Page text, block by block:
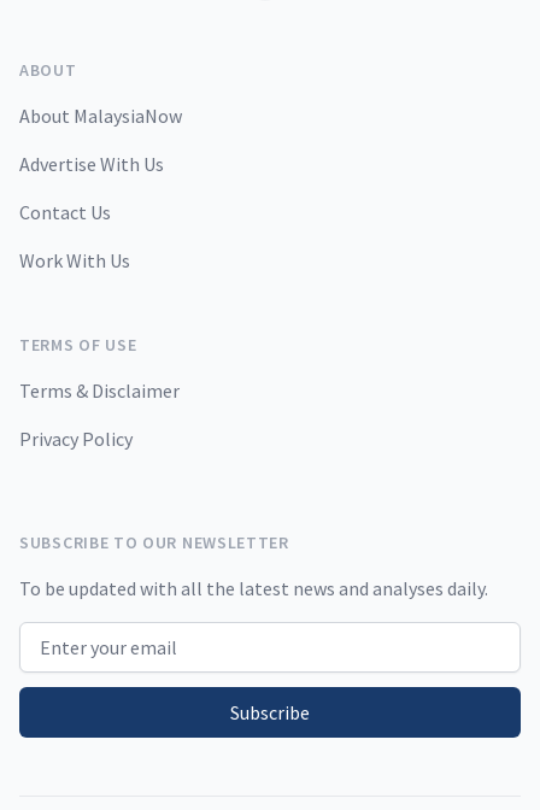
ABOUT
About MalaysiaNow
Advertise With Us
Contact Us
Work With Us
TERMS OF USE
Terms & Disclaimer
Privacy Policy
SUBSCRIBE TO OUR NEWSLETTER
To be updated with all the latest news and analyses daily.
Email address
Subscribe